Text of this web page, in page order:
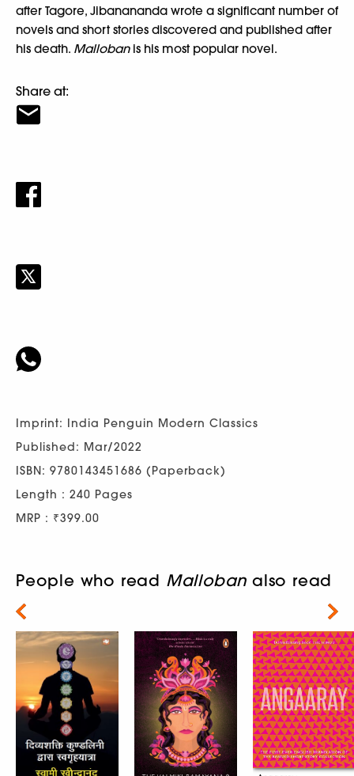
after Tagore, Jibanananda wrote a significant number of
novels and short stories discovered and published after
his death. Mallobanis his most popular novel.
Share at:
Imprint: India Penguin Modern Classics
Published: Mar/2022
ISBN: 9780143451686 (Paperback)
Length : 240 Pages
MRP : ₹399.00
People who read Malloban also read
Next